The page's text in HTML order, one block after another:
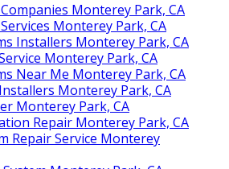
Monterey Park, CA
Monterey Park, CA
Installers Monterey Park, CA
Monterey Park, CA
Near Me Monterey Park, CA
Monterey Park, CA
Monterey Park, CA
Repair Monterey Park, CA
Repair Service Monterey